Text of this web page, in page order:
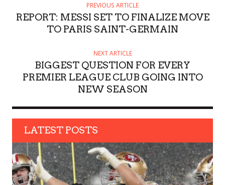
O
PREVIOUS ARTICLE
REPORT: MESSI SET TO FINALIZE MOVE
TO PARIS SAINT-GERMAIN
NEXT ARTICLE
BIGGEST QUESTION FOR EVERY
PREMIER LEAGUE CLUB GOING INTO
NEW SEASON
LATEST POSTS